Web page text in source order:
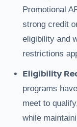
Promotional
strong credit
eligibility and
restrictions
Eligibility
programs
meet to
while